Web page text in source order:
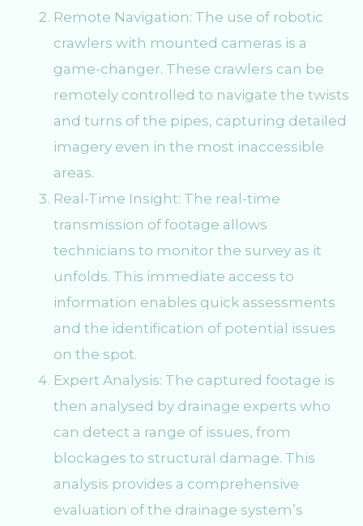
Remote Navigation: The use of robotic
crawlers with mounted cameras is a
game-changer. These crawlers can be
remotely controlled to navigate the twists
and turns of the pipes, capturing detailed
imagery even in the most inaccessible
areas.
Real-Time Insight: The real-time
transmission of footage allows
technicians to monitor the survey as it
unfolds. This immediate access to
information enables quick assessments
and the identification of potential issues
on the spot.
Expert Analysis: The captured footage is
then analysed by drainage experts who
can detect a range of issues, from
blockages to structural damage. This
analysis provides a comprehensive
evaluation of the drainage system’s